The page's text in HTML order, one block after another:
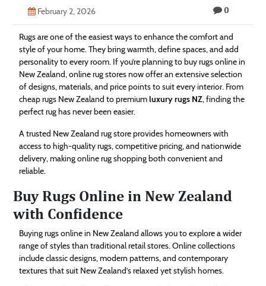
February 2, 2026 0
Rugs are one of the easiest ways to enhance the comfort and
style of your home. They bring warmth, define spaces, and add
personality to every room. If you’re planning to buy rugs online in
New Zealand, online rug stores now offer an extensive selection
of designs, materials, and price points to suit every interior. From
cheap rugs New Zealand to premiumluxury rugs NZ, finding the
perfect rug has never been easier.
A trusted New Zealand rug store provides homeowners with
access to high-quality rugs, competitive pricing, and nationwide
delivery, making online rug shopping both convenient and
reliable.
Buy Rugs Online in New Zealand
with Confidence
Buying rugs online in New Zealand allows you to explore a wider
range of styles than traditional retail stores. Online collections
include classic designs, modern patterns, and contemporary
textures that suit New Zealand’s relaxed yet stylish homes.